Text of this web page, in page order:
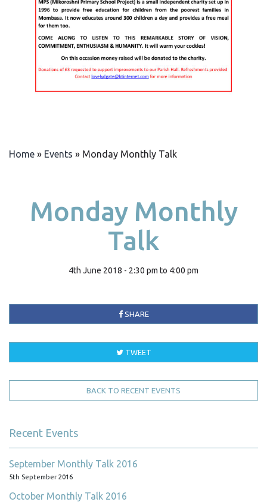
Home » Events » Monday Monthly Talk
Monday Monthly
Talk
4th June 2018 - 2:30 pm to 4:00 pm
SHARE
TWEET
BACK TO RECENT EVENTS
Recent Events
September Monthly Talk 2016
5th September 2016
October Monthly Talk 2016